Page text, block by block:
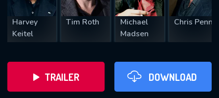
Harvey
Keitel
Tim Roth
Michael
Madsen
Chris Penn
TRAILER DOWNLOAD